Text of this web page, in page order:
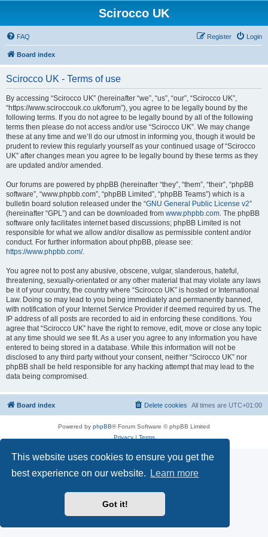
This website uses cookies to ensure you get the
best experience on our website.
Learn more
Got it!
Scirocco UK
FAQ Login
Register
Board index
Scirocco UK - Terms of use
By accessing “Scirocco UK” (hereinafter “we”, “us”, “our”, “Scirocco UK”,
“https://www.sciroccouk.co.uk/forum”), you agree to be legally bound by the
following terms. If you do not agree to be legally bound by all of the following
terms then please do not access and/or use “Scirocco UK”. We may change
these at any time and we’ll do our utmost in informing you, though it would be
prudent to review this regularly yourself as your continued usage of “Scirocco
UK” after changes mean you agree to be legally bound by these terms as they
are updated and/or amended.
Our forums are powered by phpBB (hereinafter “they”, “them”, “their”, “phpBB
software”, “www.phpbb.com”, “phpBB Limited”, “phpBB Teams”) which is a
bulletin board solution released under the “GNU General Public License v2”
(hereinafter “GPL”) and can be downloaded from www.phpbb.com. The phpBB
software only facilitates internet based discussions; phpBB Limited is not
responsible for what we allow and/or disallow as permissible content and/or
conduct. For further information about phpBB, please see:
https://www.phpbb.com/.
You agree not to post any abusive, obscene, vulgar, slanderous, hateful,
threatening, sexually-orientated or any other material that may violate any laws
be it of your country, the country where “Scirocco UK” is hosted or International
Law. Doing so may lead to you being immediately and permanently banned,
with notification of your Internet Service Provider if deemed required by us. The
IP address of all posts are recorded to aid in enforcing these conditions. You
agree that “Scirocco UK” have the right to remove, edit, move or close any topic
at any time should we see fit. As a user you agree to any information you have
entered to being stored in a database. While this information will not be
disclosed to any third party without your consent, neither “Scirocco UK” nor
phpBB shall be held responsible for any hacking attempt that may lead to the
data being compromised.
Board index All times are UTC+01:00
Delete cookies
Powered by phpBB® Forum Software © phpBB Limited
Privacy| Terms